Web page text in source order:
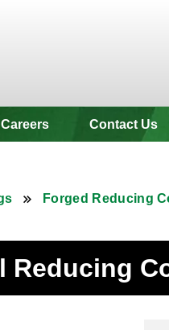
Careers Contact Us
Forged Reducing
Reducing